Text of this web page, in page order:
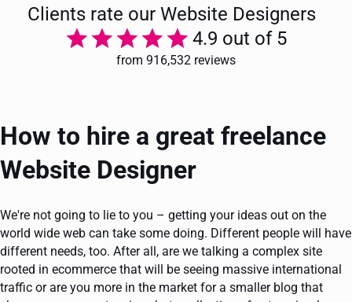
Clients rate our Website Designers
4.9 out of 5
from 916,532 reviews
How to hire a great freelance
Website Designer
We're not going to lie to you – getting your ideas out on the
world wide web can take some doing. Different people will have
different needs, too. After all, are we talking a complex site
rooted in ecommerce that will be seeing massive international
traffic or are you more in the market for a smaller blog that